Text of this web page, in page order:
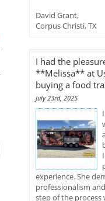
David Grant,
Corpus Christi, TX
I had the
**Melissa** at
buying a food
July 23rd, 2025
experience. She
professionalism
step of the process